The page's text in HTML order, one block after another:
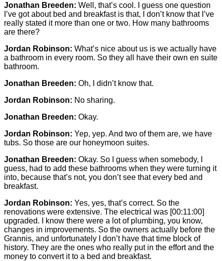
Jonathan Breeden: Well, that’s cool. I guess one question
I’ve got about bed and breakfast is that, I don’t know that I’ve
really stated it more than one or two. How many bathrooms
are there?
Jordan Robinson: What’s nice about us is we actually have
a bathroom in every room. So they all have their own en suite
bathroom.
Jonathan Breeden: Oh, I didn’t know that.
Jordan Robinson: No sharing.
Jonathan Breeden: Okay.
Jordan Robinson: Yep, yep. And two of them are, we have
tubs. So those are our honeymoon suites.
Jonathan Breeden: Okay. So I guess when somebody, I
guess, had to add these bathrooms when they were turning it
into, because that’s not, you don’t see that every bed and
breakfast.
Jordan Robinson: Yes, yes, that’s correct. So the
renovations were extensive. The electrical was [00:11:00]
upgraded. I know there were a lot of plumbing, you know,
changes in improvements. So the owners actually before the
Grannis, and unfortunately I don’t have that time block of
history. They are the ones who really put in the effort and the
money to convert it to a bed and breakfast.